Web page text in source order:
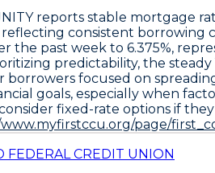
reports stable mortgage
consistent borrowing
the past week to 6.375%,
predictability, the steady
borrowers focused on
goals, especially when
fixed-rate options if
page/
FEDERAL CREDIT UNION